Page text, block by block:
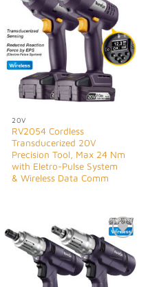
Add to
Wishlist
20V
RV2054 Cordless
Transducerized 20V
Precision Tool, Max 24 Nm
with Eletro-Pulse System
& Wireless Data Comm
Add to
Wishlist